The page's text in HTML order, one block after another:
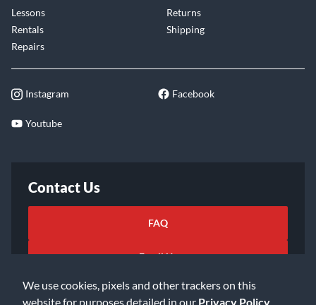
We use cookies, pixels and other trackers on this
website for purposes detailed in our Privacy Policy
Lessons
Rentals
Repairs
Returns
Shipping
Instagram Facebook
Youtube
Contact Us
FAQ
Email Us